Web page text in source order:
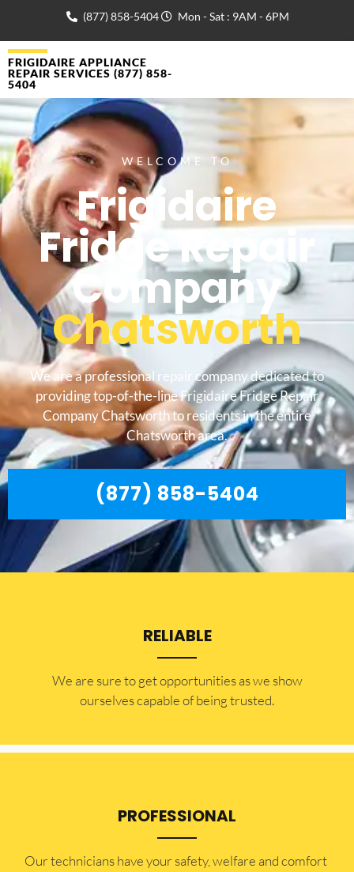
(877) 858-5404 Mon - Sat : 9AM - 6PM
FRIGIDAIRE APPLIANCE
REPAIR SERVICES (877) 858-
5404
WELCOME TO
Frigidaire
Fridge Repair
Company
Chatsworth
We are a professional repair company dedicated to
providing top-of-the-line Frigidaire Fridge Repair
Company Chatsworth to residents in the entire
Chatsworth area.
(877) 858-5404
RELIABLE
​​We are sure to get opportunities as we show
ourselves capable of being trusted.
PROFESSIONAL
Our technicians have your safety, welfare and comfort ​